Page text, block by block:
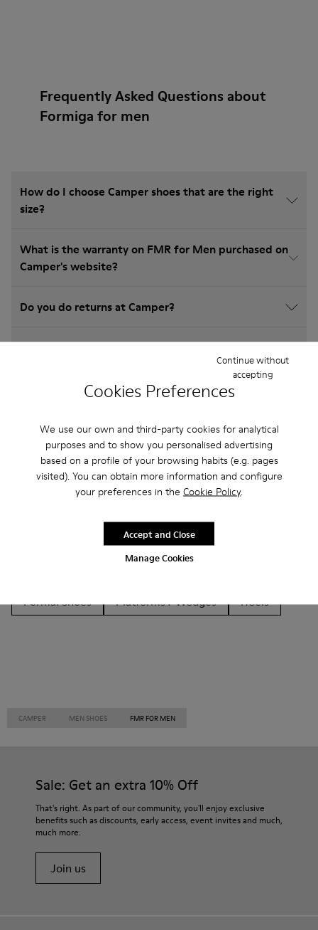
Cookies Preferences
We use our own and third-party cookies for analytical
purposes and to show you personalised advertising
based on a profile of your browsing habits (e.g. pages
visited). You can obtain more information and configure
your preferences in the Cookie Policy.
Manage Cookies
Continue without
accepting
Accept and Close
Frequently Asked Questions about
Formiga for men
How do I choose Camper shoes that are the right
size?
What is the warranty on FMR for Men purchased on
Camper's website?
Do you do returns at Camper?
How much is shipping for Camper FMR for Men?
Other Categories
Loafers Clogs Sandals
Formal Shoes
Platforms / Wedges Heels
CAMPER MEN SHOES FMR FOR MEN
Sale: Get an extra 10% Off
That's right. As part of our community, you'll enjoy exclusive
benefits such as discounts, early access, event invites and much,
much more.
Join us